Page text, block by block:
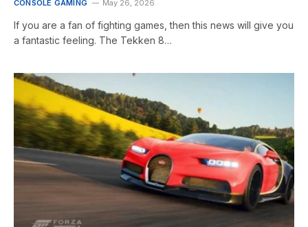
CONSOLE GAMING May 26, 2026
If you are a fan of fighting games, then this news will give you
a fantastic feeling. The Tekken 8…